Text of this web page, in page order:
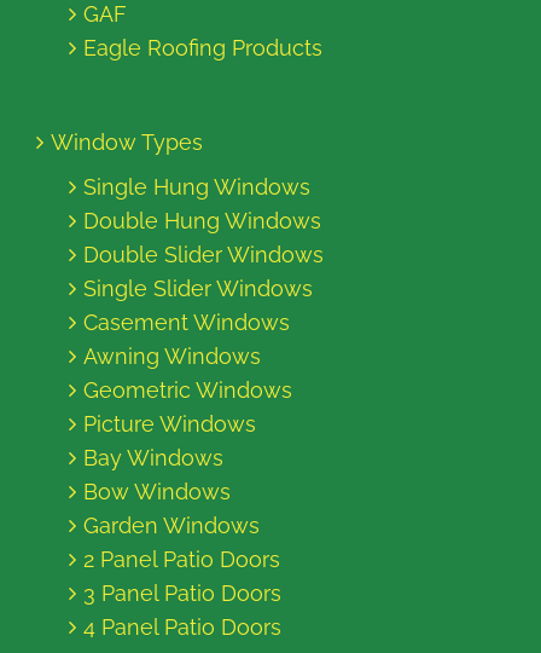
GAF
Eagle Roofing Products
Window Types
Single Hung Windows
Double Hung Windows
Double Slider Windows
Single Slider Windows
Casement Windows
Awning Windows
Geometric Windows
Picture Windows
Bay Windows
Bow Windows
Garden Windows
2 Panel Patio Doors
3 Panel Patio Doors
4 Panel Patio Doors